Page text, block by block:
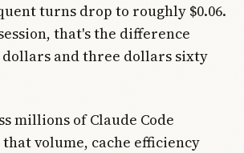
turns drop to roughly $0.06.
that's the difference
and three dollars sixty
millions of Claude Code
volume, cache efficiency